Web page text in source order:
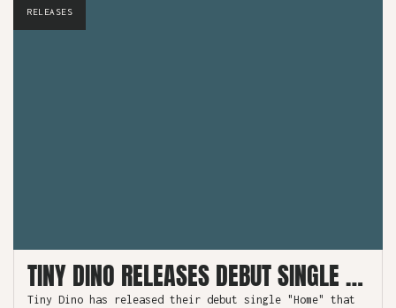
RELEASES
TINY DINO RELEASES DEBUT SINGLE "HOME"
Tiny Dino has released their debut single "Home" that